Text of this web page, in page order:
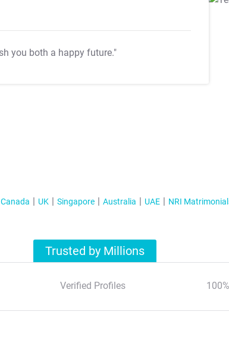
you both a happy future."
Canada UK Singapore Australia UAE NRI
Trusted by Millions
Verified Profiles